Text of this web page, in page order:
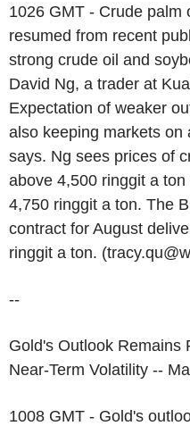
1026 GMT - Crude palm
resumed from recent
strong crude oil and
David Ng, a trader at
Expectation of weaker
also keeping markets on
says. Ng sees prices of
above 4,500 ringgit a
4,750 ringgit a ton. The
contract for August
ringgit a ton.
--
Gold's Outlook Remains
Near-Term Volatility --
1008 GMT - Gold's